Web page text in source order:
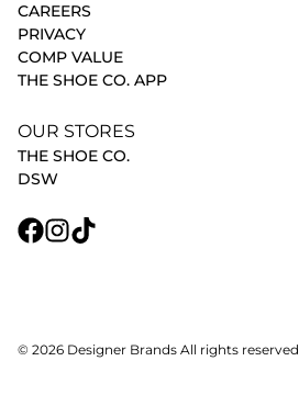
CAREERS
PRIVACY
COMP VALUE
THE SHOE CO. APP
OUR STORES
THE SHOE CO.
DSW
© 2026 Designer Brands All rights reserved